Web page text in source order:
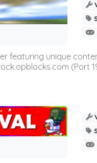
featuring unique
(Port